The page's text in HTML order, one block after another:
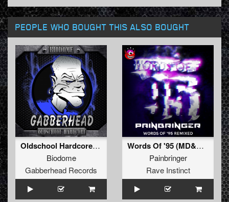
PEOPLE WHO BOUGHT THIS ALSO BOUGHT
Oldschool Hardcore (Original Mix)
Biodome
Gabberhead Records
Words Of '95 (MD&A Remix)
Painbringer
Rave Instinct